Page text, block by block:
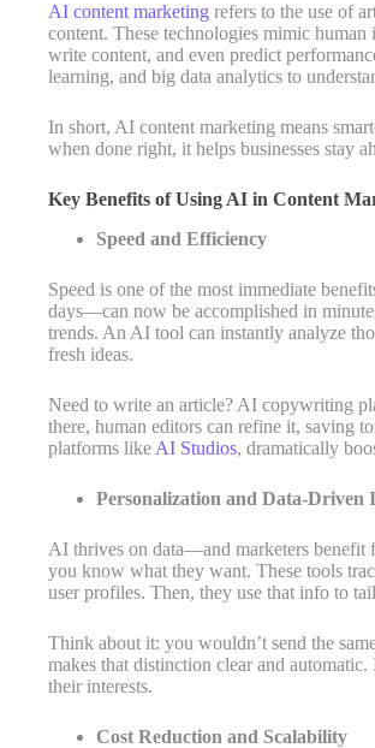
AI content marketing refers to the use of
content. These technologies mimic human
write content, and even predict
learning, and big data analytics to
In short, AI content marketing means
when done right, it helps businesses stay
Key Benefits of Using AI in Content
Speed and Efficiency
Speed is one of the most immediate
days—can now be accomplished in
trends. An AI tool can instantly analyze
fresh ideas.
Need to write an article? AI copywriting
there, human editors can refine it,
platforms like AI Studios, dramatically
Personalization and Data-Driven
AI thrives on data—and marketers benefit
you know what they want. These tools
user profiles. Then, they use that info to
Think about it: you wouldn’t send the
makes that distinction clear and automatic.
their interests.
Cost Reduction and Scalability